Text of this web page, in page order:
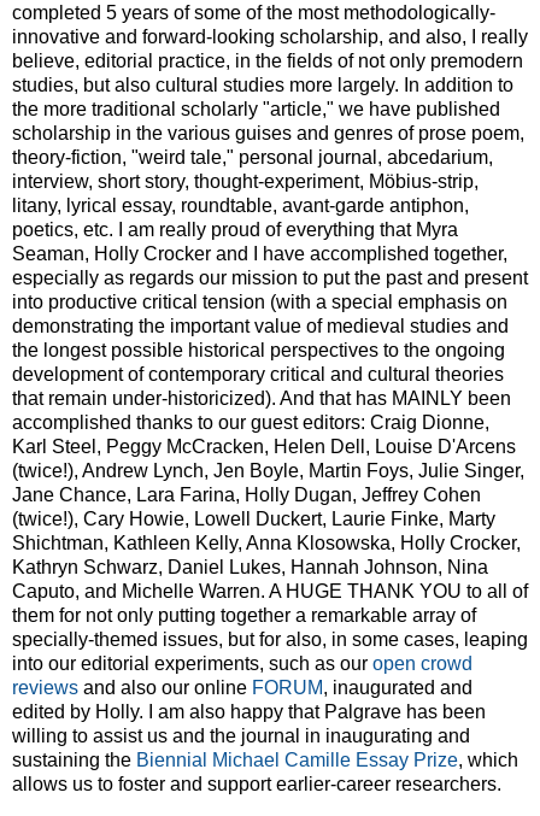
completed 5 years of some of the most methodologically-
innovative and forward-looking scholarship, and also, I really
believe, editorial practice, in the fields of not only premodern
studies, but also cultural studies more largely. In addition to
the more traditional scholarly "article," we have published
scholarship in the various guises and genres of prose poem,
theory-fiction, "weird tale," personal journal, abcedarium,
interview, short story, thought-experiment, Möbius-strip,
litany, lyrical essay, roundtable, avant-garde antiphon,
poetics, etc. I am really proud of everything that Myra
Seaman, Holly Crocker and I have accomplished together,
especially as regards our mission to put the past and present
into productive critical tension (with a special emphasis on
demonstrating the important value of medieval studies and
the longest possible historical perspectives to the ongoing
development of contemporary critical and cultural theories
that remain under-historicized). And that has MAINLY been
accomplished thanks to our guest editors: Craig Dionne,
Karl Steel, Peggy McCracken, Helen Dell, Louise D'Arcens
(twice!), Andrew Lynch, Jen Boyle, Martin Foys, Julie Singer,
Jane Chance, Lara Farina, Holly Dugan, Jeffrey Cohen
(twice!), Cary Howie, Lowell Duckert, Laurie Finke, Marty
Shichtman, Kathleen Kelly, Anna Klosowska, Holly Crocker,
Kathryn Schwarz, Daniel Lukes, Hannah Johnson, Nina
Caputo, and Michelle Warren. A HUGE THANK YOU to all of
them for not only putting together a remarkable array of
specially-themed issues, but for also, in some cases, leaping
into our editorial experiments, such as our open crowd
reviews and also our online FORUM, inaugurated and
edited by Holly. I am also happy that Palgrave has been
willing to assist us and the journal in inaugurating and
sustaining the Biennial Michael Camille Essay Prize, which
allows us to foster and support earlier-career researchers.